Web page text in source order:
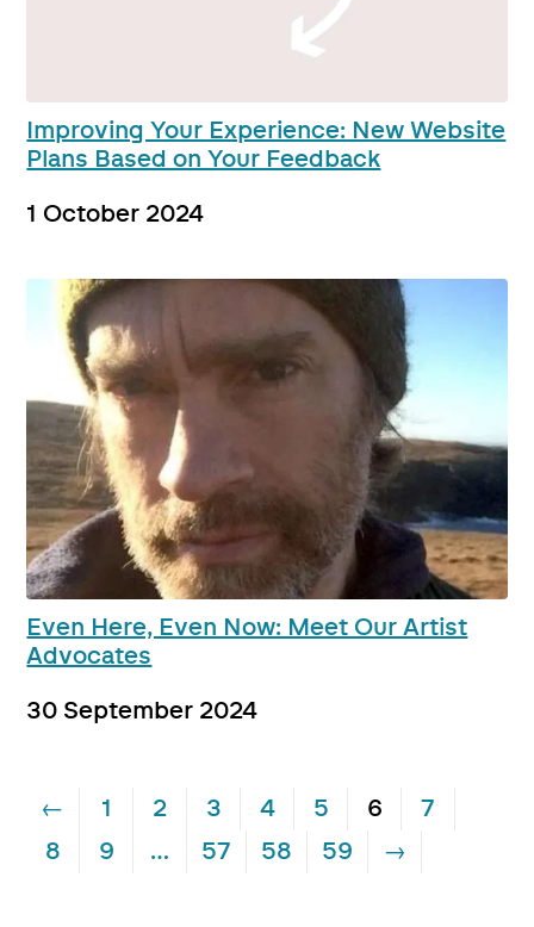
Improving Your Experience: New Website
Plans Based on Your Feedback
1 October 2024
Even Here, Even Now: Meet Our Artist
Advocates
30 September 2024
← 1 2 3 4 5 6
7
8
9 … 57 58 59 →